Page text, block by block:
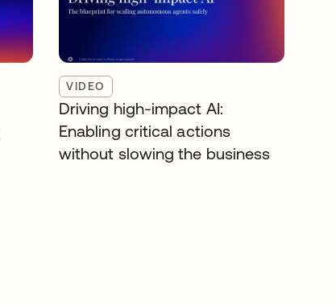
VIDEO
Driving high-impact AI:
Enabling critical actions
without slowing the business